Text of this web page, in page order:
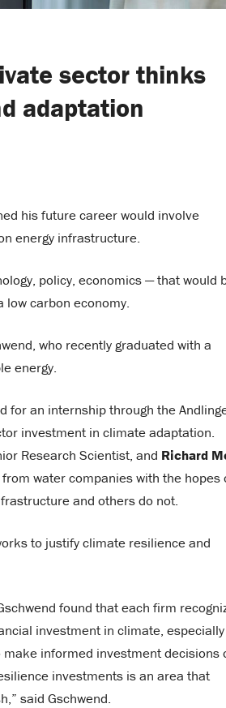
sector thinks
adaptation
his future career would involve
energy infrastructure.
policy, economics — that would
low carbon economy.
who recently graduated with a
energy.
for an internship through the
investment in climate adaptation.
Research Scientist, and Richard
water companies with the hopes
and others do not.
to justify climate resilience and
found that each firm
investment in climate,
informed investment decisions
investments is an area that
said Gschwend.